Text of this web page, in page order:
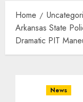
Home
Arkansas State
Dramatic PIT
News